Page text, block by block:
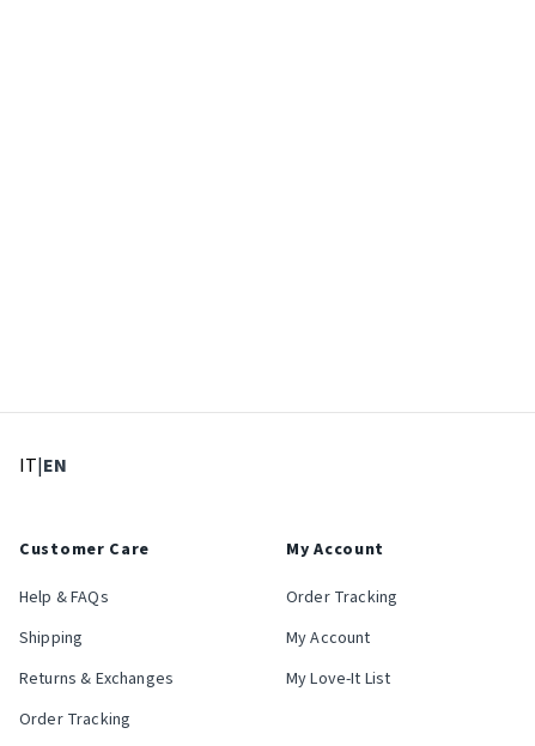
IT: Select language
|EN
Customer Care
Help & FAQs
Shipping
Returns & Exchanges
Order Tracking
My Account
Order Tracking
My Account
My Love-It List